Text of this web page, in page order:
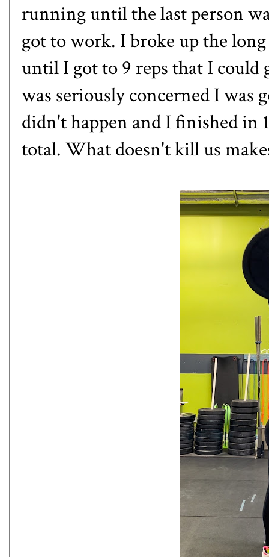
running until the last person
got to work. I broke up the
until I got to 9 reps that I could
was seriously concerned I
didn't happen and I finished in
total. What doesn't kill us